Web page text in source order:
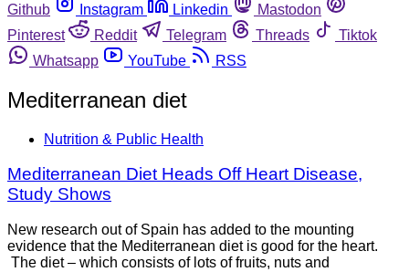
Github
Instagram Linkedin
Mastodon
Pinterest
Reddit Telegram Threads
Tiktok
Whatsapp
YouTube RSS
Mediterranean diet
Nutrition & Public Health
Mediterranean Diet Heads Off Heart Disease,
Study Shows
New research out of Spain has added to the mounting
evidence that the Mediterranean diet is good for the heart.
The diet – which consists of lots of fruits, nuts and